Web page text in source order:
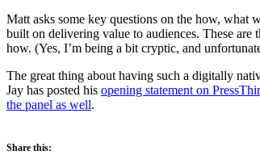
Matt asks some key questions on the how, what
built on delivering value to audiences. These are
how. (Yes, I’m being a bit cryptic, and
The great thing about having such a digitally
Jay has posted his opening statement on
the panel as well.
Share this: